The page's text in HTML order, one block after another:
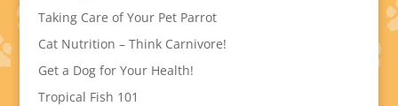
Taking Care of Your Pet Parrot
Cat Nutrition – Think Carnivore!
Get a Dog for Your Health!
Tropical Fish 101